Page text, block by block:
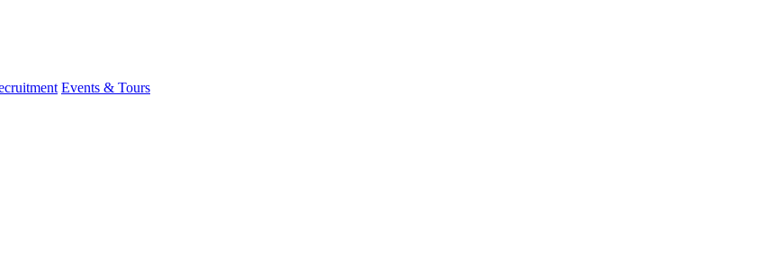
Events & Tours